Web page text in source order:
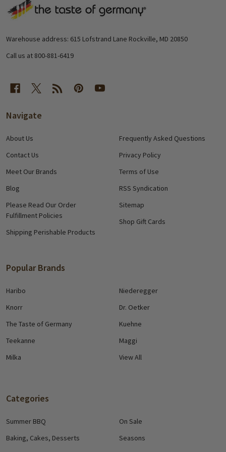
Footer
Warehouse address: 615 Lofstrand Lane Rockville, MD 20850
Call us at 800-881-6419
Navigate
About Us
Contact Us
Meet Our Brands
Blog
Please Read Our Order
Fulfillment Policies
Shipping Perishable Products
Frequently Asked Questions
Privacy Policy
Terms of Use
RSS Syndication
Sitemap
Shop Gift Cards
Popular Brands
Haribo
Knorr
The Taste of Germany
Teekanne
Milka
Niederegger
Dr. Oetker
Kuehne
Maggi
View All
Categories
Summer BBQ
Baking, Cakes, Desserts
On Sale
Seasons